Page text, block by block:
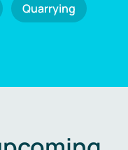
Quarrying